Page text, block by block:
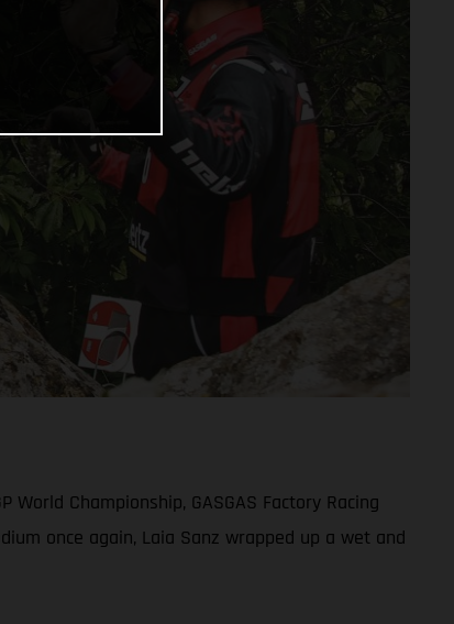
Championship, GASGAS Factory Racing
once again, Laia Sanz wrapped up a wet and